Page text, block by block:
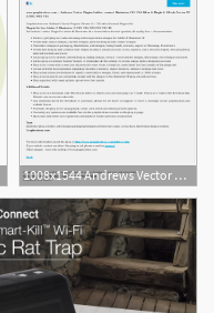
1008x1544 Andrews Vector Plugins Lattice Connect Illustrator Download